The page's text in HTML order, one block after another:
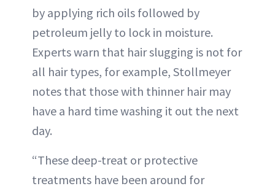
by applying rich oils followed by
petroleum jelly to lock in moisture.
Experts warn that hair slugging is not for
all hair types, for example, Stollmeyer
notes that those with thinner hair may
have a hard time washing it out the next
day.
“These deep-treat or protective
treatments have been around for